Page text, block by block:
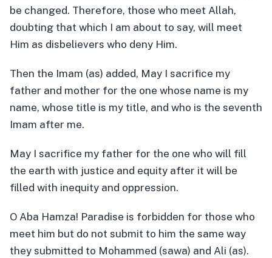
be changed. Therefore, those who meet Allah,
doubting that which I am about to say, will meet
Him as disbelievers who deny Him.
Then the Imam (as) added, May I sacrifice my
father and mother for the one whose name is my
name, whose title is my title, and who is the seventh
Imam after me.
May I sacrifice my father for the one who will fill
the earth with justice and equity after it will be
filled with inequity and oppression.
O Aba Hamza! Paradise is forbidden for those who
meet him but do not submit to him the same way
they submitted to Mohammed (sawa) and Ali (as).